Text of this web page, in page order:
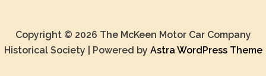
Copyright © 2026 The McKeen Motor Car Company
Historical Society | Powered by Astra WordPress Theme